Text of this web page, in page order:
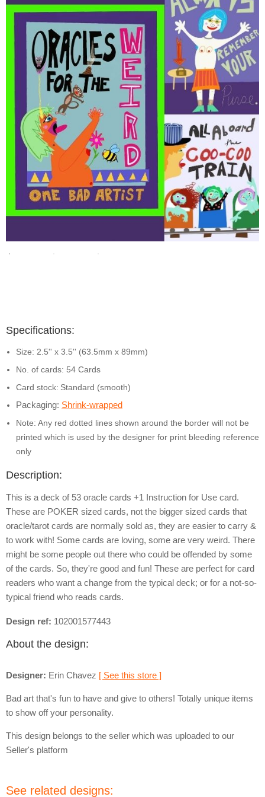
Specifications:
Size: 2.5'' x 3.5'' (63.5mm x 89mm)
No. of cards: 54 Cards
Card stock: Standard (smooth)
Packaging: Shrink-wrapped
Note: Any red dotted lines shown around the border will not be
printed which is used by the designer for print bleeding reference
only
Description:
This is a deck of 53 oracle cards +1 Instruction for Use card.
These are POKER sized cards, not the bigger sized cards that
oracle/tarot cards are normally sold as, they are easier to carry &
to work with! Some cards are loving, some are very weird. There
might be some people out there who could be offended by some
of the cards. So, they're good and fun! These are perfect for card
readers who want a change from the typical deck; or for a not-so-
typical friend who reads cards.
Design ref: 102001577443
About the design:
Designer: Erin Chavez [ See this store ]
Bad art that's fun to have and give to others! Totally unique items
to show off your personality.
This design belongs to the seller which was uploaded to our
Seller's platform
See related designs: